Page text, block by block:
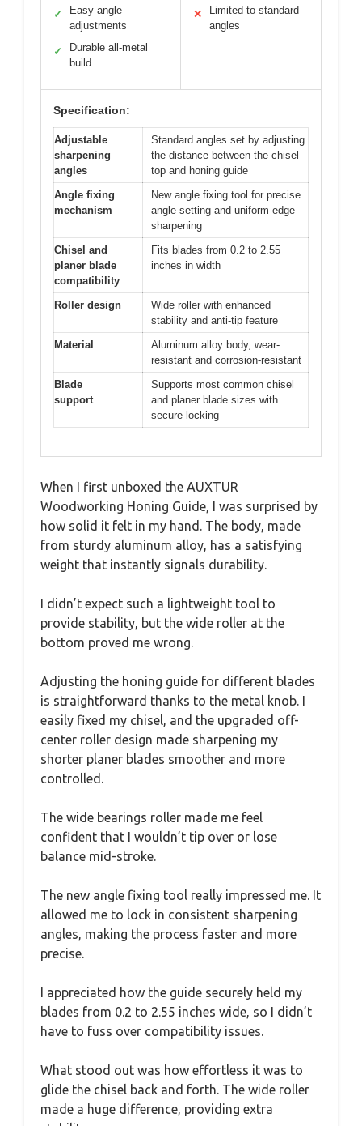
✓
Easy angle
adjustments
✓
Durable all-metal
build
✕
Limited to standard
angles
Specification:
Adjustable
sharpening
angles
Standard angles set by adjusting
the distance between the chisel
top and honing guide
Angle fixing
mechanism
New angle fixing tool for precise
angle setting and uniform edge
sharpening
Chisel and
planer blade
compatibility
Fits blades from 0.2 to 2.55
inches in width
Roller design
Wide roller with enhanced
stability and anti-tip feature
Material
Aluminum alloy body, wear-
resistant and corrosion-resistant
Blade
support
Supports most common chisel
and planer blade sizes with
secure locking
When I first unboxed the AUXTUR
Woodworking Honing Guide, I was surprised by
how solid it felt in my hand. The body, made
from sturdy aluminum alloy, has a satisfying
weight that instantly signals durability.
I didn’t expect such a lightweight tool to
provide stability, but the wide roller at the
bottom proved me wrong.
Adjusting the honing guide for different blades
is straightforward thanks to the metal knob. I
easily fixed my chisel, and the upgraded off-
center roller design made sharpening my
shorter planer blades smoother and more
controlled.
The wide bearings roller made me feel
confident that I wouldn’t tip over or lose
balance mid-stroke.
The new angle fixing tool really impressed me. It
allowed me to lock in consistent sharpening
angles, making the process faster and more
precise.
I appreciated how the guide securely held my
blades from 0.2 to 2.55 inches wide, so I didn’t
have to fuss over compatibility issues.
What stood out was how effortless it was to
glide the chisel back and forth. The wide roller
made a huge difference, providing extra